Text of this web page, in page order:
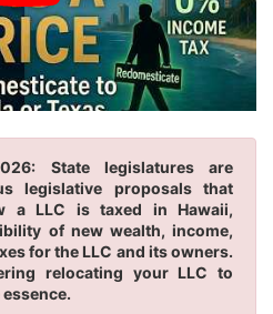
State legislatures are
legislative proposals that
a LLC is taxed in Hawaii,
of new wealth, income,
for the LLC and its owners.
relocating your LLC to